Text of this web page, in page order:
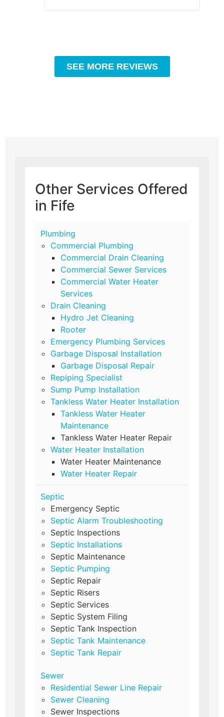
SEE MORE REVIEWS
Other Services Offered
in Fife
Plumbing
Commercial Plumbing
Commercial Drain Cleaning
Commercial Sewer Services
Commercial Water Heater
Services
Drain Cleaning
Hydro Jet Cleaning
Rooter
Emergency Plumbing Services
Garbage Disposal Installation
Garbage Disposal Repair
Repiping Specialist
Sump Pump Installation
Tankless Water Heater Installation
Tankless Water Heater
Maintenance
Tankless Water Heater Repair
Water Heater Installation
Water Heater Maintenance
Water Heater Repair
Septic
Emergency Septic
Septic Alarm Troubleshooting
Septic Inspections
Septic Installations
Septic Maintenance
Septic Pumping
Septic Repair
Septic Risers
Septic Services
Septic System Filing
Septic Tank Inspection
Septic Tank Maintenance
Septic Tank Repair
Sewer
Residential Sewer Line Repair
Sewer Cleaning
Sewer Inspections